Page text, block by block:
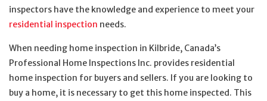
inspectors have the knowledge and experience to meet your
residential inspection needs.
When needing home inspection in Kilbride, Canada’s
Professional Home Inspections Inc. provides residential
home inspection for buyers and sellers. If you are looking to
buy a home, it is necessary to get this home inspected. This